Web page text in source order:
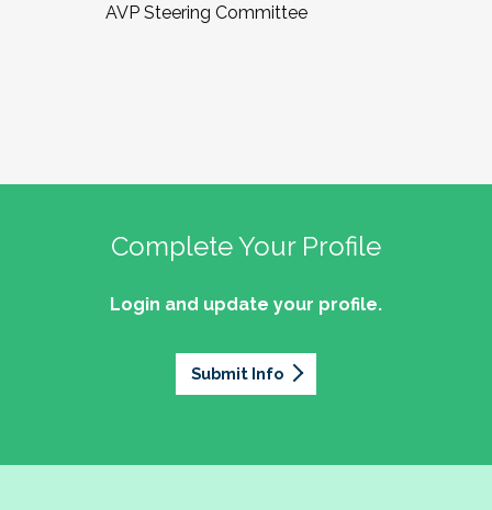
AVP Steering Committee
Complete Your Profile
Login and update your profile.
Submit Info